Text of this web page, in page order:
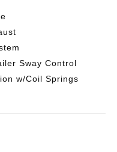
Sway Control
w/Coil Springs